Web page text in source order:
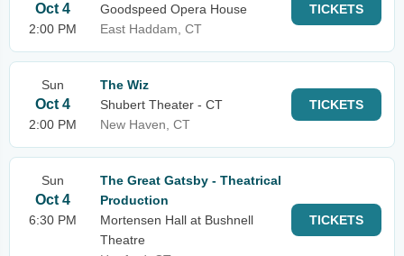
Oct 4
2:00 PM
Goodspeed Opera House
East Haddam, CT
TICKETS
Sun
Oct 4
2:00 PM
The Wiz
Shubert Theater - CT
New Haven, CT
TICKETS
Sun
Oct 4
6:30 PM
The Great Gatsby - Theatrical
Production
Mortensen Hall at Bushnell
Theatre
TICKETS